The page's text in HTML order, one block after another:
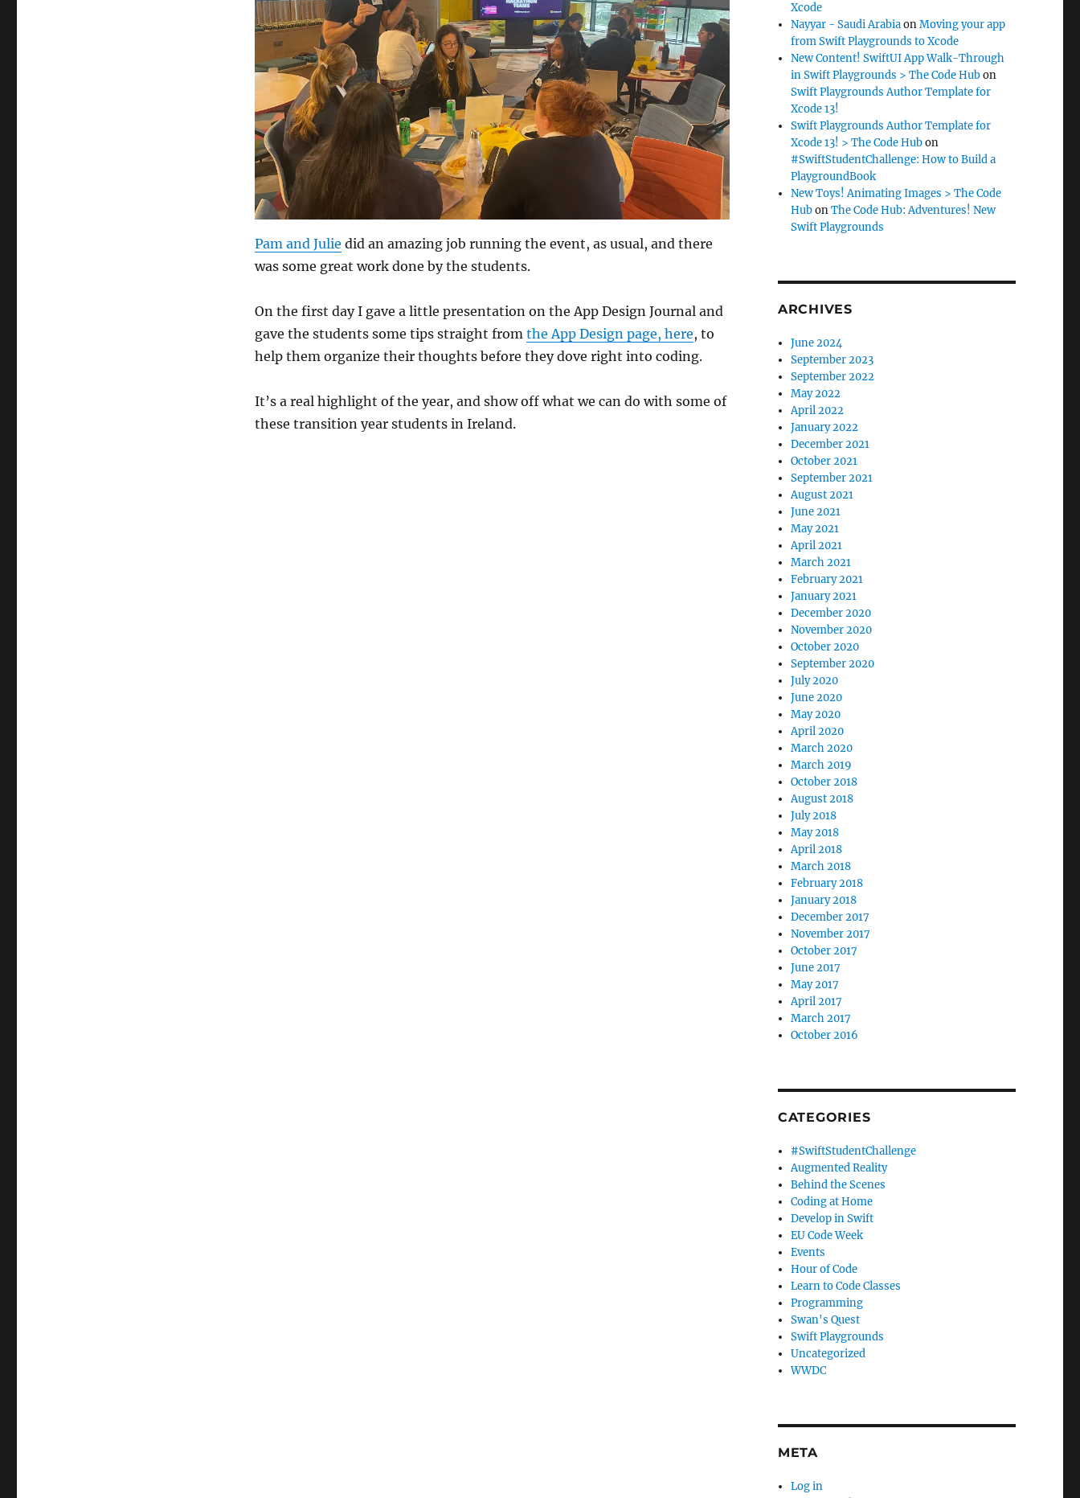
Pam and Julie did an amazing job running the event, as usual, and there
was some great work done by the students.
On the first day I gave a little presentation on the App Design Journal and
gave the students some tips straight from the App Design page, here, to
help them organize their thoughts before they dove right into coding.
It’s a real highlight of the year, and show off what we can do with some of
these transition year students in Ireland.
Xcode
Nayyar - Saudi ArabiaonMoving your app
from Swift Playgrounds to Xcode
New Content! SwiftUI App Walk-Through
in Swift Playgrounds > The Code Hubon
Swift Playgrounds Author Template for
Xcode 13!
Swift Playgrounds Author Template for
Xcode 13! > The Code Hubon
#SwiftStudentChallenge: How to Build a
PlaygroundBook
New Toys! Animating Images > The Code
HubonThe Code Hub: Adventures! New
Swift Playgrounds
ARCHIVES
June 2024
September 2023
September 2022
May 2022
April 2022
January 2022
December 2021
October 2021
September 2021
August 2021
June 2021
May 2021
April 2021
March 2021
February 2021
January 2021
December 2020
November 2020
October 2020
September 2020
July 2020
June 2020
May 2020
April 2020
March 2020
March 2019
October 2018
August 2018
July 2018
May 2018
April 2018
March 2018
February 2018
January 2018
December 2017
November 2017
October 2017
June 2017
May 2017
April 2017
March 2017
October 2016
CATEGORIES
#SwiftStudentChallenge
Augmented Reality
Behind the Scenes
Coding at Home
Develop in Swift
EU Code Week
Events
Hour of Code
Learn to Code Classes
Programming
Swan's Quest
Swift Playgrounds
Uncategorized
WWDC
META
Log in